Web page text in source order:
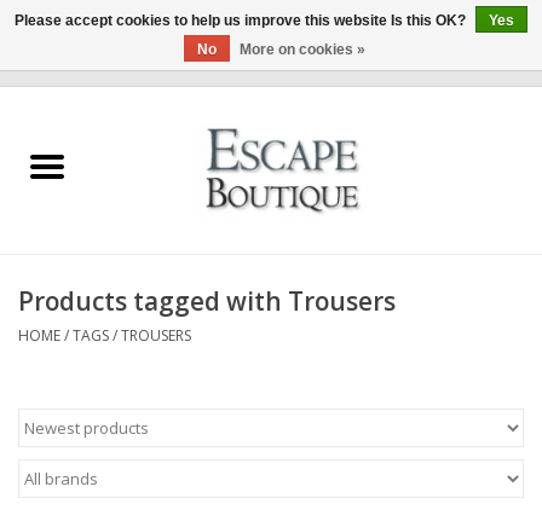
Summer Sale 2026
Clothing & Accessories
Products tagged with Trousers
HOME/TAGS/TROUSERS
Please accept cookies to help us improve this website Is this OK?
Yes
No
More on cookies »